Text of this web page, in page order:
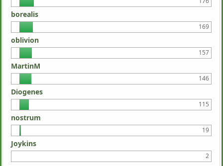
borealis
169
oblivion
157
MartinM
146
Diogenes
115
nostrum
19
Joykins
2